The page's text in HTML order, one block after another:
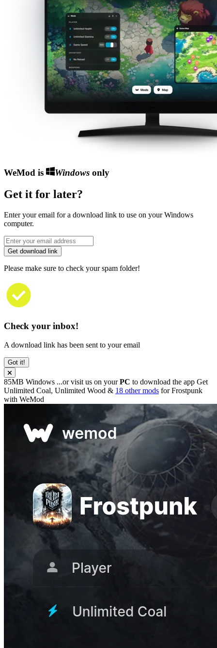
WeMod is Windowsonly
Get it for later?
Enter your email for a download link to use on your Windows
computer.
Get download link
Please make sure to check your spam folder!
Check your inbox!
A download link has been sent to your email
Got it!
85MB Windows ...or visit us on yourPC to download the app Get
Unlimited Coal, Unlimited Wood & 18 other mods forFrostpunk
with WeMod